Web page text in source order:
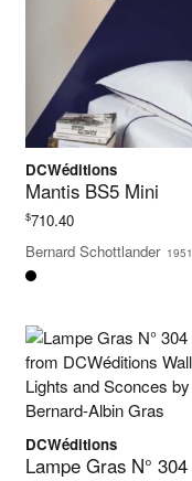
DCWéditions
Mantis BS5 Mini
$710.40
Bernard Schottlander 1951
DCWéditions
Lampe Gras N°